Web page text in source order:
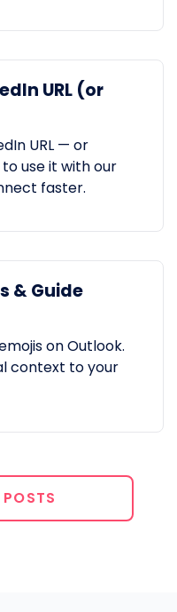
URL (or
URL — or
use it with our
faster.
& Guide
on Outlook.
context to your